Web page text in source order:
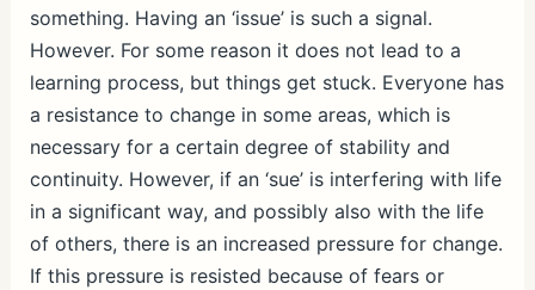
something. Having an ‘issue’ is such a signal.
However. For some reason it does not lead to a
learning process, but things get stuck. Everyone has
a resistance to change in some areas, which is
necessary for a certain degree of stability and
continuity. However, if an ‘sue’ is interfering with life
in a significant way, and possibly also with the life
of others, there is an increased pressure for change.
If this pressure is resisted because of fears or